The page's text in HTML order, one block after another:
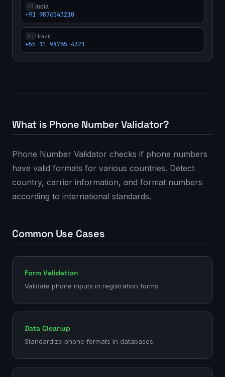
IN India
+91 9876543210
BR Brazil
+55 11 98765-4321
What is Phone Number Validator?
Phone Number Validator checks if phone numbers
have valid formats for various countries. Detect
country, carrier information, and format numbers
according to international standards.
Common Use Cases
Form Validation
Validate phone inputs in registration forms.
Data Cleanup
Standardize phone formats in databases.